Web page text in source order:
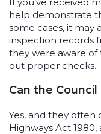
help demonstrate
some cases, it may
inspection records
they were aware
out proper checks.
Can the
Yes, and they often
Highways Act